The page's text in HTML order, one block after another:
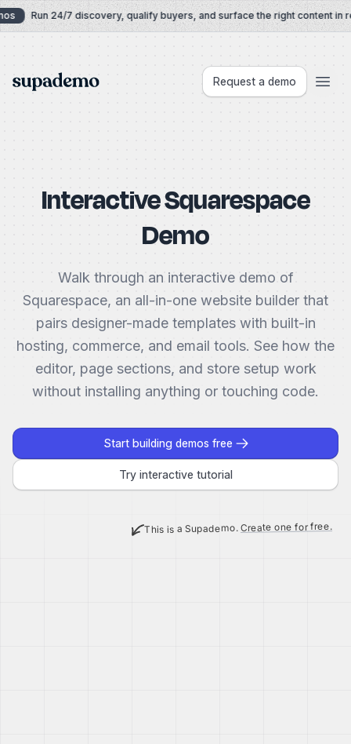
Skip to content
Run 24/7 discovery, qualify buyers, and surface the right content in
Supademo Request a demo
Interactive Squarespace
Demo
Walk through an interactive demo of
Squarespace, an all-in-one website builder that
pairs designer-made templates with built-in
hosting, commerce, and email tools. See how the
editor, page sections, and store setup work
without installing anything or touching code.
Start building demos free
Try interactive tutorial
This is a Supademo.Create one for free.